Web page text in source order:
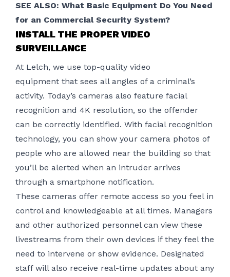
SEE ALSO: What Basic Equipment Do You Need
for an Commercial Security System?
INSTALL THE PROPER VIDEO
SURVEILLANCE
At Lelch, we use top-quality video
equipment that sees all angles of a criminal’s
activity. Today’s cameras also feature facial
recognition and 4K resolution, so the offender
can be correctly identified. With facial recognition
technology, you can show your camera photos of
people who are allowed near the building so that
you’ll be alerted when an intruder arrives
through a smartphone notification.
These cameras offer remote access so you feel in
control and knowledgeable at all times. Managers
and other authorized personnel can view these
livestreams from their own devices if they feel the
need to intervene or show evidence. Designated
staff will also receive real-time updates about any